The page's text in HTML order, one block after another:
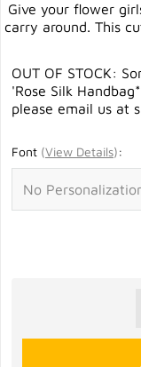
Give your flower
carry around. This
OUT OF STOCK:
'Rose Silk
please email us at
Font (View Details):